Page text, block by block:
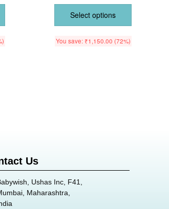
Select options
You save: ₹1,150.00 (72%)
Us
Ushas Inc, F41,
Maharashtra,